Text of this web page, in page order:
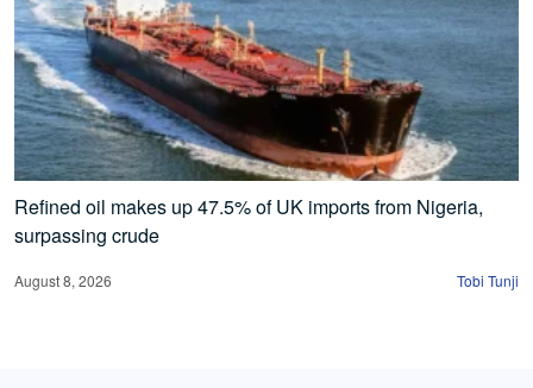
Refined oil makes up 47.5% of UK imports from Nigeria,
surpassing crude
August 8, 2026 Tobi Tunji